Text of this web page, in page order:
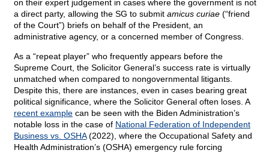
on their expert judgement in cases where the government is not
a direct party, allowing the SG to submit amicus curiae (“friend
of the Court”) briefs on behalf of the President, an
administrative agency, or a concerned member of Congress.
As a “repeat player” who frequently appears before the
Supreme Court, the Solicitor General’s success rate is virtually
unmatched when compared to nongovernmental litigants.
Despite this, there are instances, even in cases bearing great
political significance, where the Solicitor General often loses. A
recent example can be seen with the Biden Administration’s
notable loss in the case of National Federation of Independent
Business vs. OSHA(2022), where the Occupational Safety and
Health Administration’s (OSHA) emergency rule forcing